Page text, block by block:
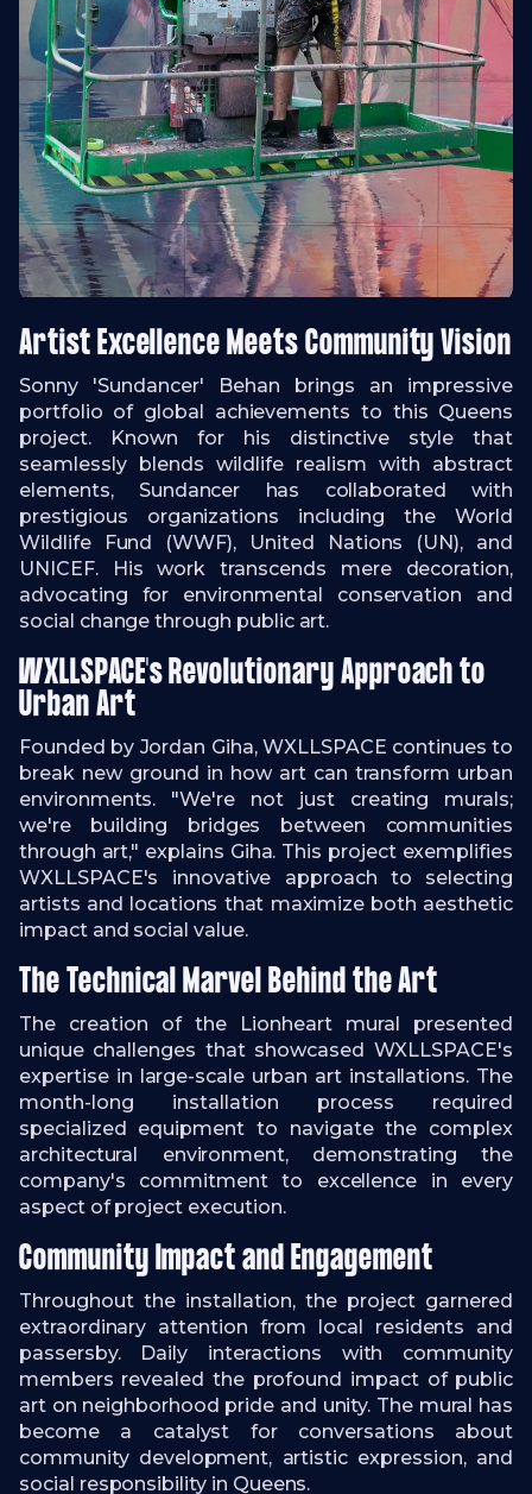
Artist Excellence Meets Community Vision
Sonny 'Sundancer' Behan brings an impressive
portfolio of global achievements to this Queens
project. Known for his distinctive style that
seamlessly blends wildlife realism with abstract
elements, Sundancer has collaborated with
prestigious organizations including the World
Wildlife Fund (WWF), United Nations (UN), and
UNICEF. His work transcends mere decoration,
advocating for environmental conservation and
social change through public art.
WXLLSPACE's Revolutionary Approach to
Urban Art
Founded by Jordan Giha, WXLLSPACE continues to
break new ground in how art can transform urban
environments. "We're not just creating murals;
we're building bridges between communities
through art," explains Giha. This project exemplifies
WXLLSPACE's innovative approach to selecting
artists and locations that maximize both aesthetic
impact and social value.
The Technical Marvel Behind the Art
The creation of the Lionheart mural presented
unique challenges that showcased WXLLSPACE's
expertise in large-scale urban art installations. The
month-long installation process required
specialized equipment to navigate the complex
architectural environment, demonstrating the
company's commitment to excellence in every
aspect of project execution.
Community Impact and Engagement
Throughout the installation, the project garnered
extraordinary attention from local residents and
passersby. Daily interactions with community
members revealed the profound impact of public
art on neighborhood pride and unity. The mural has
become a catalyst for conversations about
community development, artistic expression, and
social responsibility in Queens.